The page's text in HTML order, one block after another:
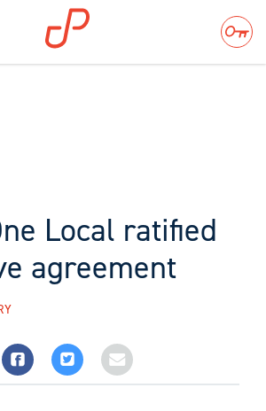
Local ratified
agreement